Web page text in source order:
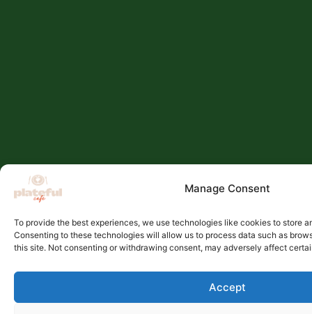
Manage Consent
To provide the best experiences, we use technologies like cookies to store
Consenting to these technologies will allow us to process data such as
this site. Not consenting or withdrawing consent, may adversely affect
Accept